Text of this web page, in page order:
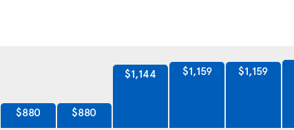
$880 $880
$1,144 $1,159 $1,159